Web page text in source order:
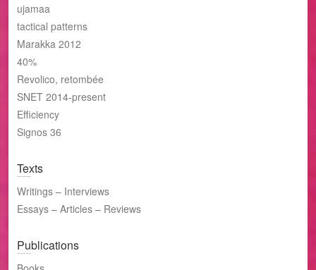
ujamaa
tactical patterns
Marakka 2012
40%
Revolico, retombée
SNET 2014-present
Efficiency
Signos 36
Texts
Writings – Interviews
Essays – Articles – Reviews
Publications